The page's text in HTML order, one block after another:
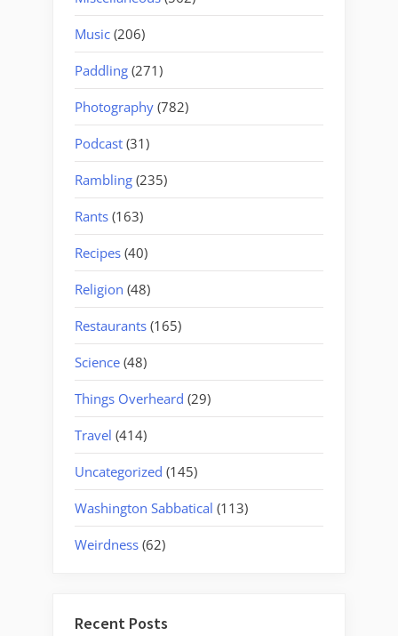
Music (206)
Paddling (271)
Photography (782)
Podcast (31)
Rambling (235)
Rants (163)
Recipes (40)
Religion (48)
Restaurants (165)
Science (48)
Things Overheard (29)
Travel (414)
Uncategorized (145)
Washington Sabbatical (113)
Weirdness (62)
Recent Posts